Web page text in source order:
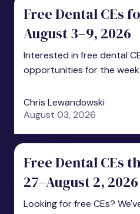
Free Dental CEs
August 3–9, 2026
Interested in free dental
opportunities for the
Chris Lewandowski
August 03, 2026
Free Dental CEs
27–August 2, 2026
Looking for free CEs?